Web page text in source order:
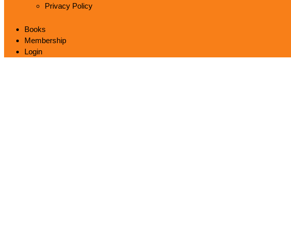
Privacy Policy
Books
Membership
Login